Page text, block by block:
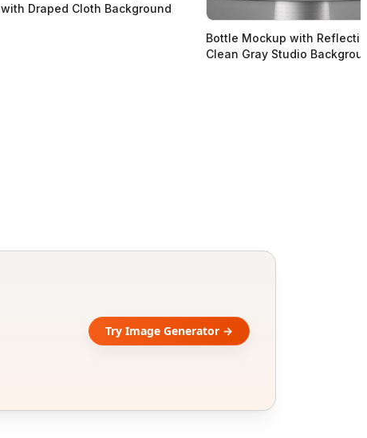
with Draped Cloth Background
Bottle Mockup with
Clean Gray Studio
Try Image Generator →